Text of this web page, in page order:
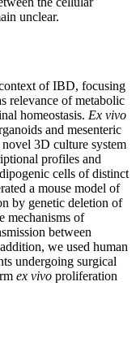
unclear.
of IBD, focusing
relevance of metabolic
homeostasis. Ex vivo
and mesenteric
3D culture system
profiles and
cells of distinct
a mouse model of
by genetic deletion of
mechanisms of
between
we used human
undergoing surgical
ex vivo proliferation